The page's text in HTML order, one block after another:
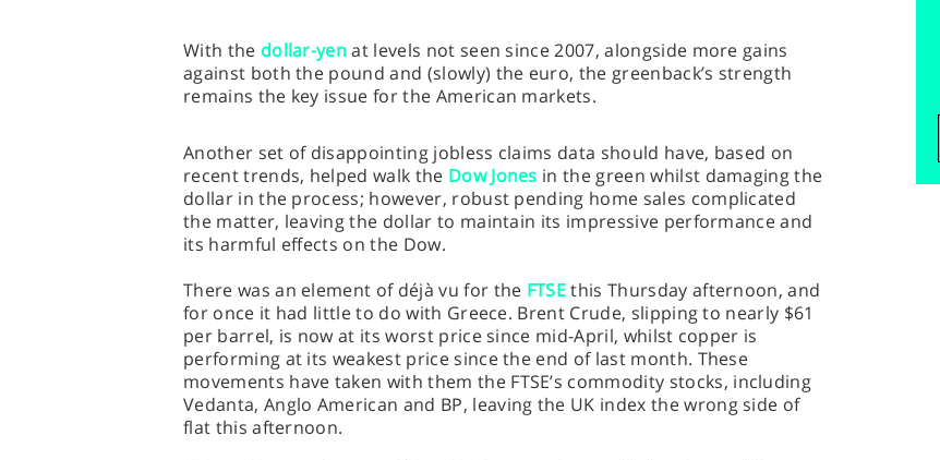
With the dollar-yenat levels not seen since 2007, alongside more gains
against both the pound and (slowly) the euro, the greenback’s strength
remains the key issue for the American markets.
Another set of disappointing jobless claims data should have, based on
recent trends, helped walk the Dow Jones in the green whilst damaging the
dollar in the process; however, robust pending home sales complicated
the matter, leaving the dollar to maintain its impressive performance and
its harmful effects on the Dow.
There was an element of déjà vu for the FTSEthis Thursday afternoon, and
for once it had little to do with Greece. Brent Crude, slipping to nearly $61
per barrel, is now at its worst price since mid-April, whilst copper is
performing at its weakest price since the end of last month. These
movements have taken with them the FTSE’s commodity stocks, including
Vedanta, Anglo American and BP, leaving the UK index the wrong side of
flat this afternoon.